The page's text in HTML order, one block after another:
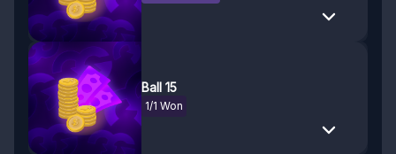
Ball 15
1/1 Won